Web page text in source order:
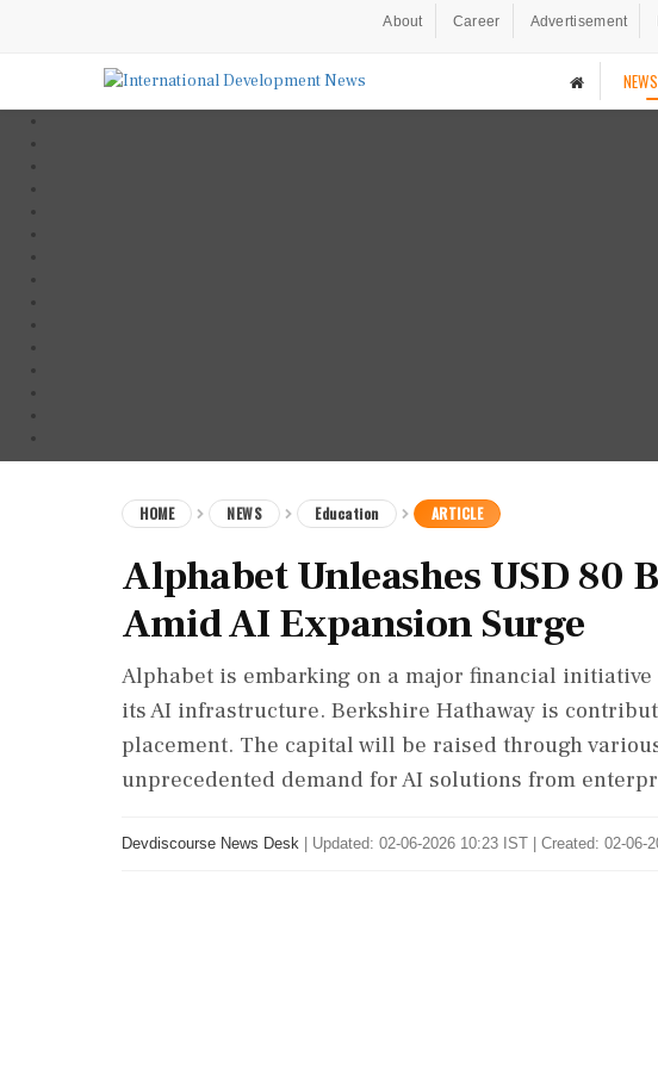
About Career Advertisement
HOME NEWS Education ARTICLE
Alphabet Unleashes USD 80
Amid AI Expansion Surge
Alphabet is embarking on a major financial
its AI infrastructure. Berkshire Hathaway is
placement. The capital will be raised through
unprecedented demand for AI solutions from
Devdiscourse News Desk Updated: 02-06-2026 10:23 IST | Created: 02-06-